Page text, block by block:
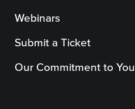
Webinars
Submit a Ticket
Our Commitment to You